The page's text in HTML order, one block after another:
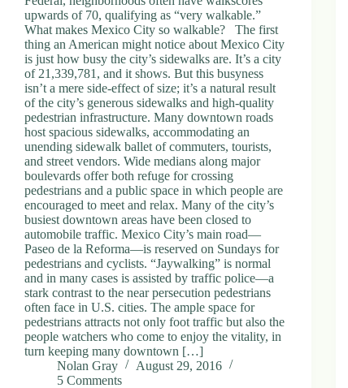
upwards of 70, qualifying as “very walkable.”
What makes Mexico City so walkable? The first
thing an American might notice about Mexico City
is just how busy the city’s sidewalks are. It’s a city
of 21,339,781, and it shows. But this busyness
isn’t a mere side-effect of size; it’s a natural result
of the city’s generous sidewalks and high-quality
pedestrian infrastructure. Many downtown roads
host spacious sidewalks, accommodating an
unending sidewalk ballet of commuters, tourists,
and street vendors. Wide medians along major
boulevards offer both refuge for crossing
pedestrians and a public space in which people are
encouraged to meet and relax. Many of the city’s
busiest downtown areas have been closed to
automobile traffic. Mexico City’s main road—
Paseo de la Reforma—is reserved on Sundays for
pedestrians and cyclists. “Jaywalking” is normal
and in many cases is assisted by traffic police—a
stark contrast to the near persecution pedestrians
often face in U.S. cities. The ample space for
pedestrians attracts not only foot traffic but also the
people watchers who come to enjoy the vitality, in
turn keeping many downtown […]
Nolan Gray
August 29, 2016
5 Comments